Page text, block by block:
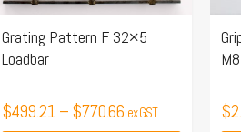
Grating Pattern F 32×5
Loadbar
$499.21–$770.66 ex GST
may
be
chosen
the
M8
$